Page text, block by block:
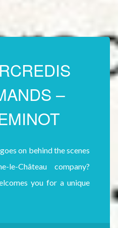
–
on behind the scenes
Château company?
you for a unique